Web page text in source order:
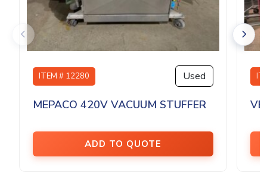
ITEM # 12280 Used
MEPACO 420V VACUUM STUFFER
ADD TO QUOTE